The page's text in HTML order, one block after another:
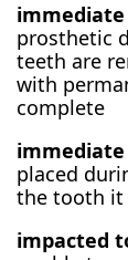
prosthetic
teeth are
with
complete
placed
the tooth it
impacted